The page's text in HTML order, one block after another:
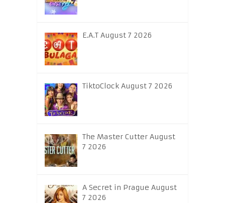
E.A.T August 7 2026
TiktoClock August 7 2026
The Master Cutter August
7 2026
A Secret in Prague August
7 2026